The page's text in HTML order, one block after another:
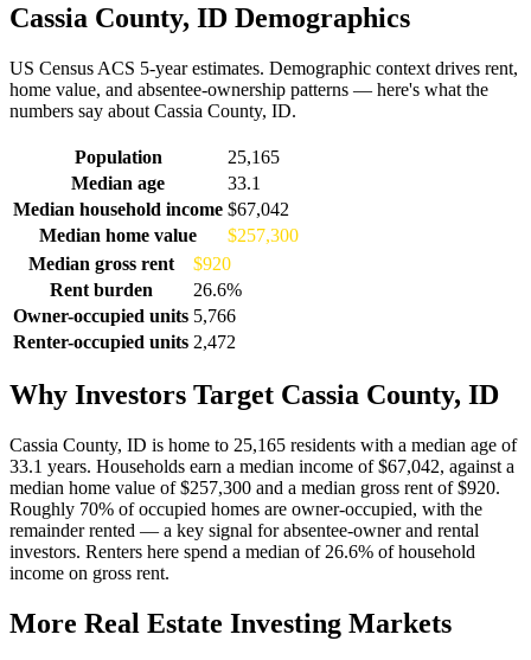
Cassia County, ID Demographics
US Census ACS 5-year estimates. Demographic context drives rent,
home value, and absentee-ownership patterns — here's what the
numbers say about Cassia County, ID.
Demographics for Cassia County, ID
Population
25,165
Median age
33.1
Median household income $67,042
Median home value
$257,300
Median gross rent
$920
Rent burden
26.6%
Owner-occupied units 5,766
Renter-occupied units 2,472
Why Investors Target Cassia County, ID
Cassia County, ID is home to 25,165 residents with a median age of
33.1 years. Households earn a median income of $67,042, against a
median home value of $257,300 and a median gross rent of $920.
Roughly 70% of occupied homes are owner-occupied, with the
remainder rented — a key signal for absentee-owner and rental
investors. Renters here spend a median of 26.6% of household
income on gross rent.
More Real Estate Investing Markets